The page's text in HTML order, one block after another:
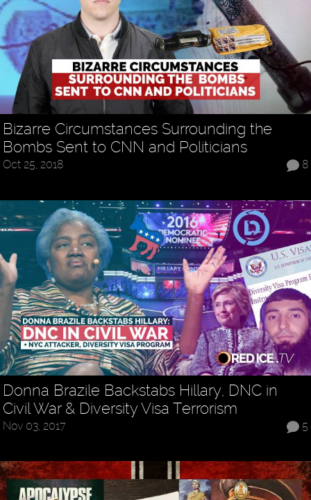
Bizarre Circumstances Surrounding the
Bombs Sent to CNN and Politicians
8
Oct 25, 2018
Donna Brazile Backstabs Hillary, DNC in
Civil War & Diversity Visa Terrorism
5
Nov 03, 2017